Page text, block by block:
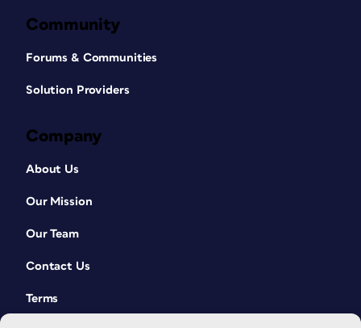
Community
Forums & Communities
Solution Providers
Company
About Us
Our Mission
Our Team
Contact Us
Terms